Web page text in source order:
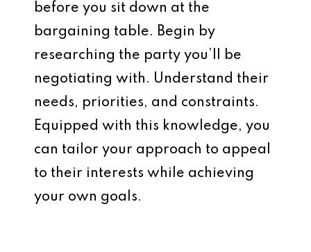
before you sit down at the
bargaining table. Begin by
researching the party you’ll be
negotiating with. Understand their
needs, priorities, and constraints.
Equipped with this knowledge, you
can tailor your approach to appeal
to their interests while achieving
your own goals.